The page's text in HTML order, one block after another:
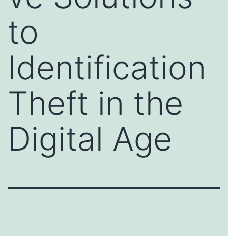
to
Identification
Theft in the
Digital Age